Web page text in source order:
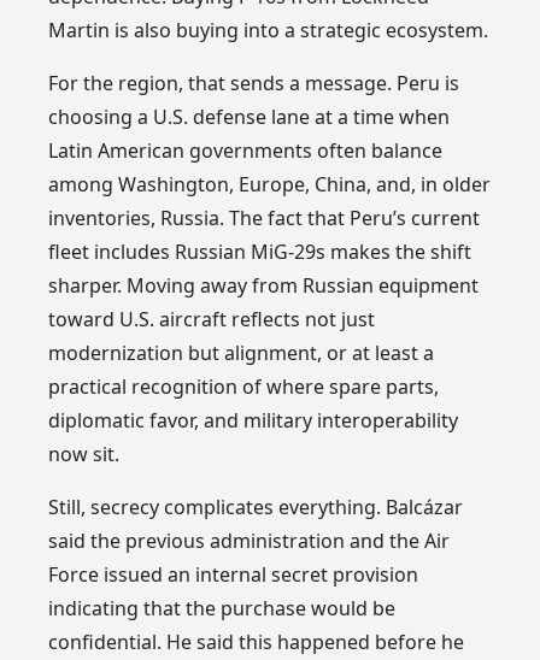
Martin is also buying into a strategic ecosystem.
For the region, that sends a message. Peru is
choosing a U.S. defense lane at a time when
Latin American governments often balance
among Washington, Europe, China, and, in older
inventories, Russia. The fact that Peru’s current
fleet includes Russian MiG-29s makes the shift
sharper. Moving away from Russian equipment
toward U.S. aircraft reflects not just
modernization but alignment, or at least a
practical recognition of where spare parts,
diplomatic favor, and military interoperability
now sit.
Still, secrecy complicates everything. Balcázar
said the previous administration and the Air
Force issued an internal secret provision
indicating that the purchase would be
confidential. He said this happened before he